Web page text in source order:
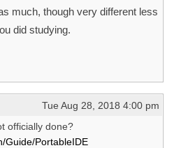
much, though very different less
did studying.
Tue Aug 28, 2018 4:00 pm
officially done?
Guide/PortableIDE